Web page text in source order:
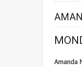
Amanda